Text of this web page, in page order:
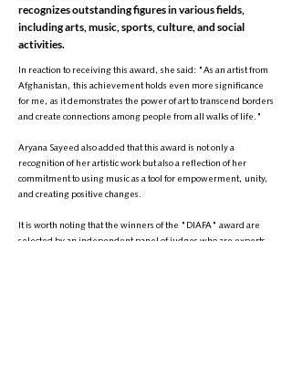
recognizes outstanding figures in various fields,
including arts, music, sports, culture, and social
activities.
In reaction to receiving this award, she said: "As an artist from
Afghanistan, this achievement holds even more significance
for me, as it demonstrates the power of art to transcend borders
and create connections among people from all walks of life."
Aryana Sayeed also added that this award is not only a
recognition of her artistic work but also a reflection of her
commitment to using music as a tool for empowerment, unity,
and creating positive changes.
It is worth noting that the winners of the "DIAFA" award are
selected by an independent panel of judges who are experts